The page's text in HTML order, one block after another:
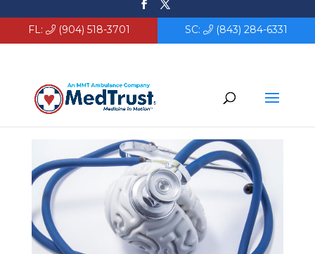
FL: (904) 518-3701 SC: (843) 284-6331